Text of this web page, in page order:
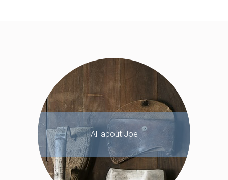
All about Joe